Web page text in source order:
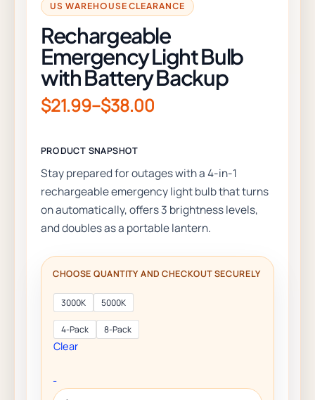
Rechargeable
Emergency Light Bulb
with Battery Backup
$21.99–$38.00
Stay prepared for outages with a 4-in-1
rechargeable emergency light bulb that turns
on automatically, offers 3 brightness levels,
and doubles as a portable lantern.
3000K 5000K
4-Pack 8-Pack
Clear
-